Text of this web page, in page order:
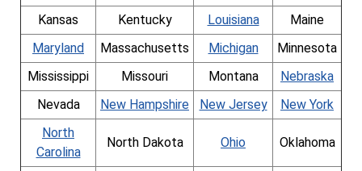
Kansas
Kentucky Louisiana
Maine
Maryland
Massachusetts Michigan
Minnesota
Mississippi
Missouri Montana
Nebraska
Nevada
New Hampshire New Jersey
New York
North
Carolina
North Dakota Ohio Oklahoma